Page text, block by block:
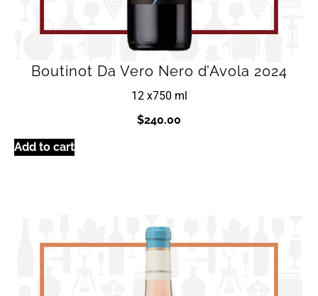
Boutinot Da Vero Nero d’Avola 2024
12 x750 ml
$240.00
Add to cart